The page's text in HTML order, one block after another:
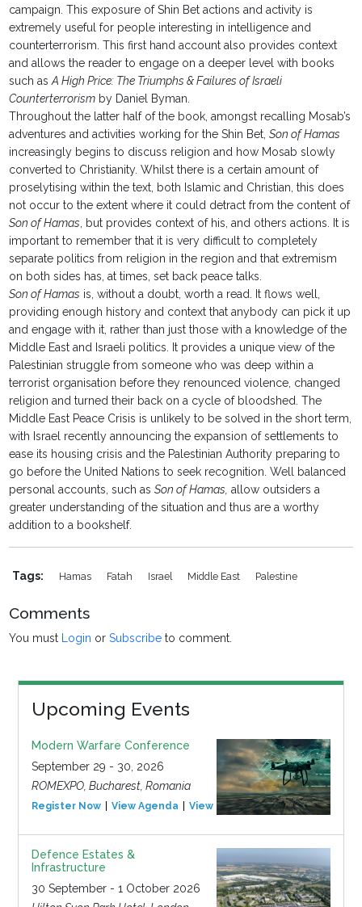
campaign. This exposure of Shin Bet actions and activity is
extremely useful for people interesting in intelligence and
counterterrorism. This first hand account also provides context
and allows the reader to engage on a deeper level with books
such asA High Price: The Triumphs & Failures of Israeli
Counterterrorism by Daniel Byman.
Throughout the latter half of the book, amongst recalling Mosab’s
adventures and activities working for the Shin Bet,Son of Hamas
increasingly begins to discuss religion and how Mosab slowly
converted to Christianity. Whilst there is a certain amount of
proselytising within the text, both Islamic and Christian, this does
not occur to the extent where it could detract from the content of
Son of Hamas, but provides context of his, and others actions. It is
important to remember that it is very difficult to completely
separate politics from religion in the region and that extremism
on both sides has, at times, set back peace talks.
Son of Hamas is, without a doubt, worth a read. It flows well,
providing enough history and context that anybody can pick it up
and engage with it, rather than just those with a knowledge of the
Middle East and Israeli politics. It provides a unique view of the
Palestinian struggle from someone who was deep within a
terrorist organisation before they renounced violence, changed
religion and turned their back on a cycle of bloodshed. The
Middle East Peace Crisis is unlikely to be solved in the short term,
with Israel recently announcing the expansion of settlements to
ease its housing crisis and the Palestinian Authority preparing to
go before the United Nations to seek recognition. Well balanced
personal accounts, such asSon of Hamas, allow outsiders a
greater understanding of the situation and thus are a worthy
addition to a bookshelf.
Tags: Hamas Fatah Israel Middle East Palestine
Comments
You must Login orSubscribe to comment.
Upcoming Events
Modern Warfare Conference
September 29 - 30, 2026
ROMEXPO, Bucharest, Romania
Register Now View Agenda View Event
Defence Estates &
Infrastructure
30 September - 1 October 2026